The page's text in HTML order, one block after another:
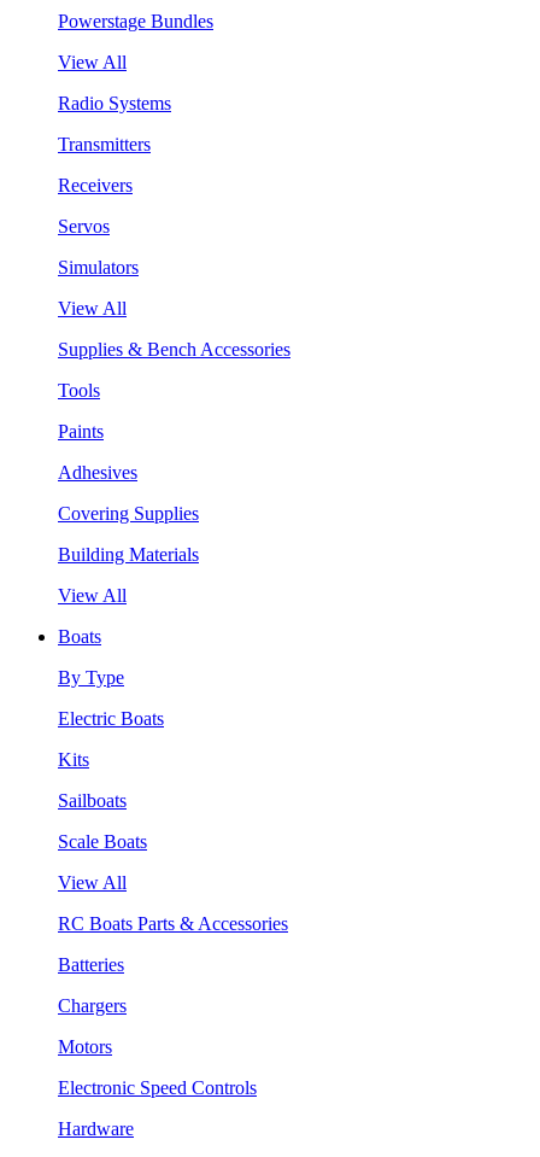
Powerstage Bundles
View All
Radio Systems
Transmitters
Receivers
Servos
Simulators
View All
Supplies & Bench Accessories
Tools
Paints
Adhesives
Covering Supplies
Building Materials
View All
Boats
By Type
Electric Boats
Kits
Sailboats
Scale Boats
View All
RC Boats Parts & Accessories
Batteries
Chargers
Motors
Electronic Speed Controls
Hardware